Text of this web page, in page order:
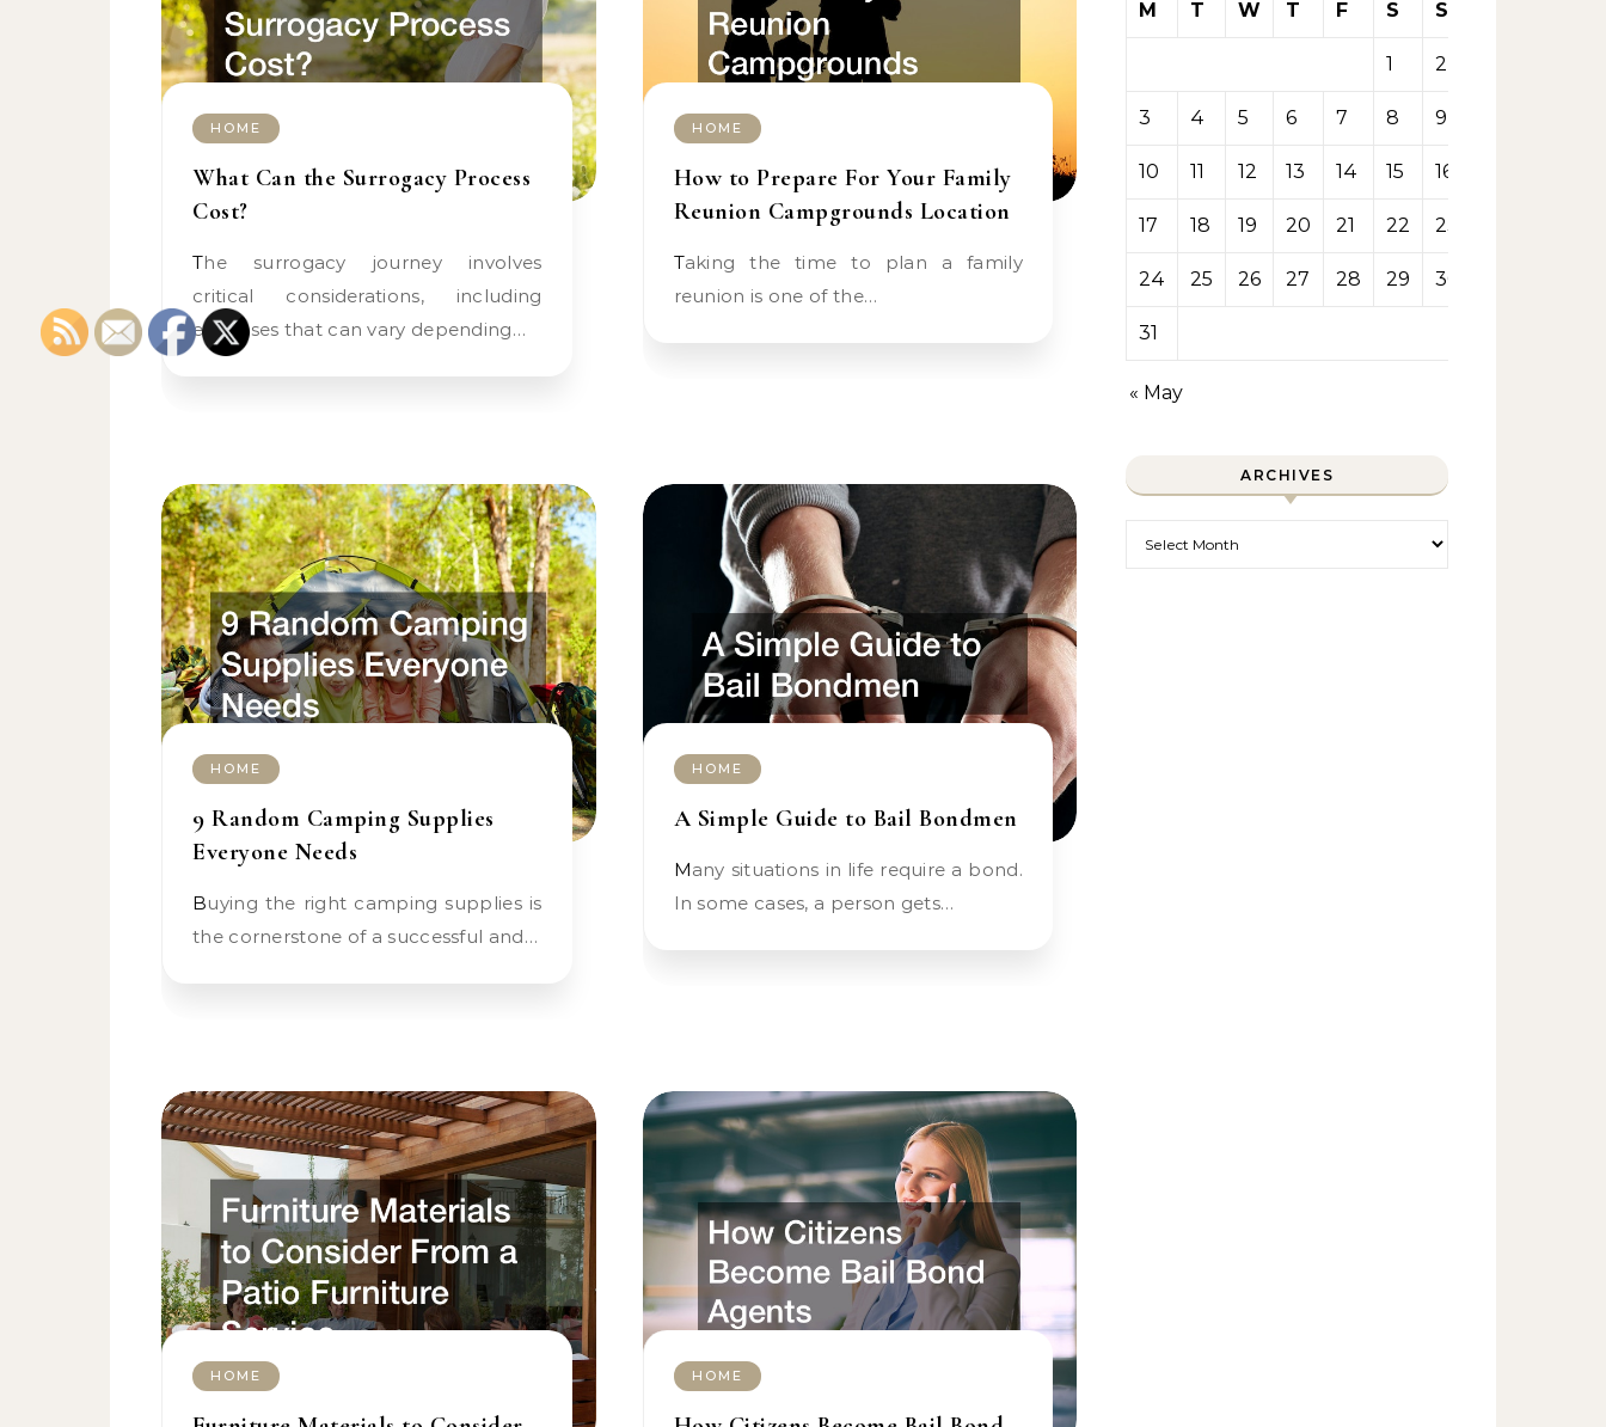
HOME
What Can the Surrogacy Process
Cost?
The surrogacy journey involves
critical considerations, including
expenses that can vary depending…
HOME
How to Prepare For Your Family
Reunion Campgrounds Location
Taking the time to plan a family
reunion is one of the…
HOME
9 Random Camping Supplies
Everyone Needs
Buying the right camping supplies is
the cornerstone of a successful and…
HOME
A Simple Guide to Bail Bondmen
Many situations in life require a bond.
In some cases, a person gets…
HOME HOME
M
T W T F S S
1 2
3 4 5 6 7 8 9
10 11 12 13 14 15 16
17 18 19 20 21 22 23
24 25 26 27 28 29 30
31
« May
ARCHIVES